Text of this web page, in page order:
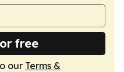
free
our Terms &